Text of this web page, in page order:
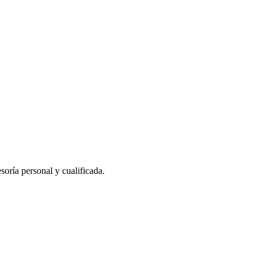
personal y cualificada.